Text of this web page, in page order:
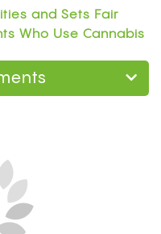
and Sets Fair
Who Use Cannabis